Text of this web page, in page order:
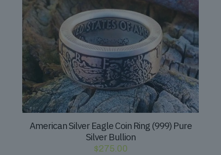
American Silver Eagle Coin Ring (999) Pure
Silver Bullion
$275.00